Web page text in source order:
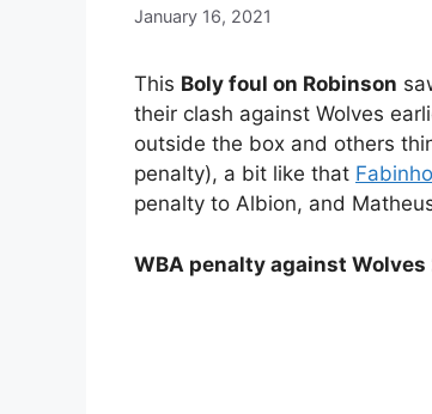
January 16, 2021
This Boly foul on Robinson
their clash against Wolves
outside the box and others
penalty), a bit like that
penalty to Albion, and
WBA penalty against Wolves